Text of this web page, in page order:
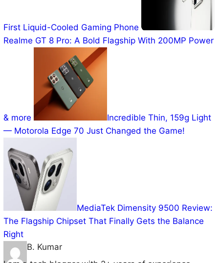
Realme GT 8 Pro: A Bold
Flagship With 200MP Power & more
Incredible Thin, 159g Light —
Motorola Edge 70 Just Changed the Game!
MediaTek Dimensity 9500
Review: The Flagship Chipset That Finally Gets the
Balance Right
B. Kumar